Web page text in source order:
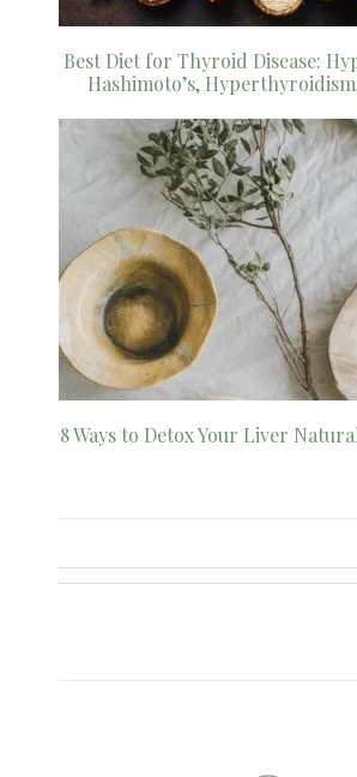
Best Diet for Thyroid Disease:
Hashimoto’s,
8 Ways to Detox Your Liver